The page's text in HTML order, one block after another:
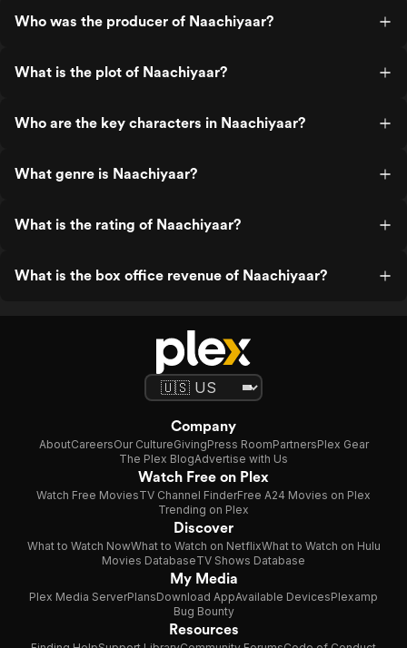
Who was the producer of Naachiyaar?
What is the plot of Naachiyaar?
Who are the key characters in Naachiyaar?
What genre is Naachiyaar?
What is the rating of Naachiyaar?
What is the box office revenue of Naachiyaar?
Company
AboutCareersOur CultureGivingPress RoomPartnersPlex Gear
The Plex BlogAdvertise with Us
Watch Free on Plex
Watch Free MoviesTV Channel FinderFree A24 Movies on Plex
Trending on Plex
Discover
What to Watch NowWhat to Watch on NetflixWhat to Watch on Hulu
Movies DatabaseTV Shows Database
My Media
Plex Media ServerPlansDownload AppAvailable DevicesPlexamp
Bug Bounty
Resources